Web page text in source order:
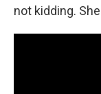
not kidding.